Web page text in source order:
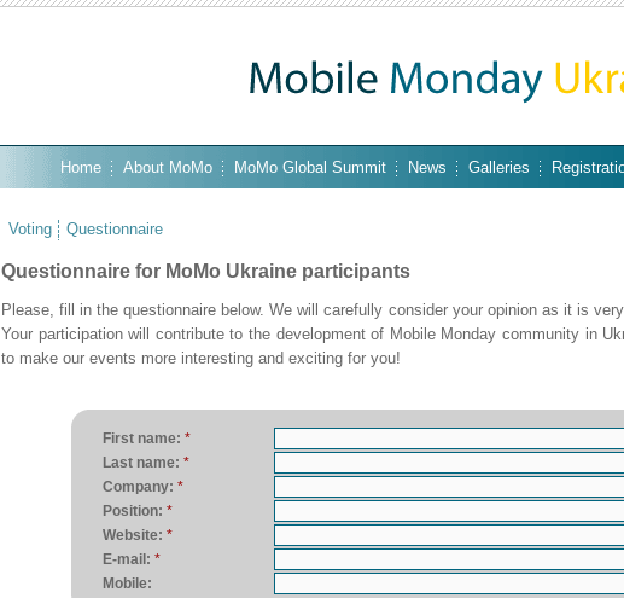
Home About MoMo MoMo Global Summit News Galleries
Voting Questionnaire
Questionnaire for MoMo Ukraine participants
Please, fill in the questionnaire below. We will carefully consider your opinion as it is
Your participation will contribute to the development of Mobile Monday community in
to make our events more interesting and exciting for you!
First name: *
Last name: *
Company: *
Position: *
Website: *
E-mail: *
Mobile: